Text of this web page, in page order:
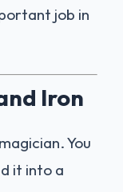
job in
Iron
You
it into a